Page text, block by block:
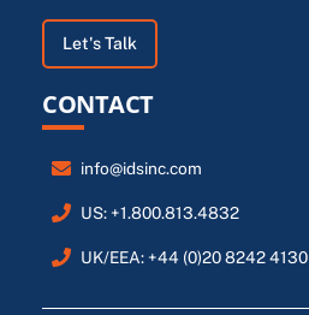
Let's Talk
CONTACT
info@idsinc.com
US: +1.800.813.4832
UK/EEA: +44 (0)20 8242 4130